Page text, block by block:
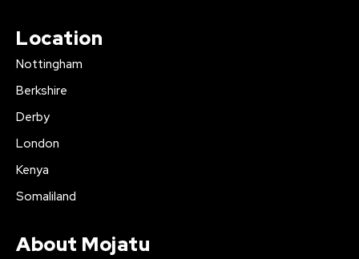
Location
Nottingham
Berkshire
Derby
London
Kenya
Somaliland
About Mojatu